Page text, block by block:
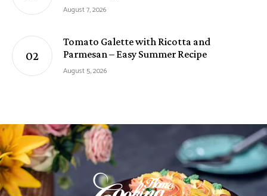
August 7, 2026
Tomato Galette with Ricotta and
Parmesan – Easy Summer Recipe
August 5, 2026